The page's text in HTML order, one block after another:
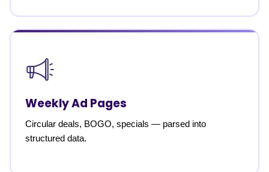
Weekly Ad Pages
Circular deals, BOGO, specials — parsed into
structured data.